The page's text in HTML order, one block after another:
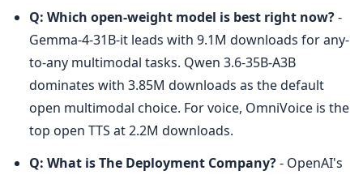
Q: Which open-weight model is best right now? -
Gemma-4-31B-it leads with 9.1M downloads for any-
to-any multimodal tasks. Qwen 3.6-35B-A3B
dominates with 3.85M downloads as the default
open multimodal choice. For voice, OmniVoice is the
top open TTS at 2.2M downloads.
Q: What is The Deployment Company? - OpenAI's